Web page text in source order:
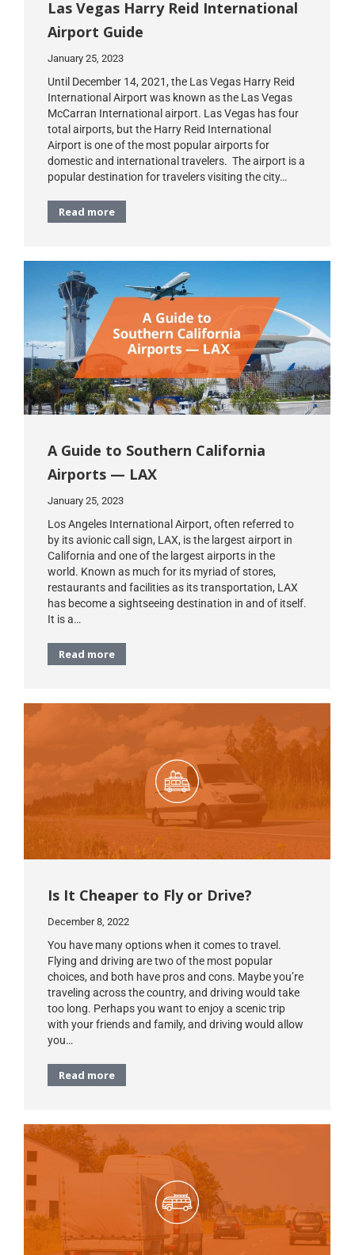
Las Vegas Harry Reid International
Airport Guide
January 25, 2023
Until December 14, 2021, the Las Vegas Harry Reid
International Airport was known as the Las Vegas
McCarran International airport. Las Vegas has four
total airports, but the Harry Reid International
Airport is one of the most popular airports for
domestic and international travelers. The airport is a
popular destination for travelers visiting the city…
Read more
A Guide to Southern California
Airports — LAX
January 25, 2023
Los Angeles International Airport, often referred to
by its avionic call sign, LAX, is the largest airport in
California and one of the largest airports in the
world. Known as much for its myriad of stores,
restaurants and facilities as its transportation, LAX
has become a sightseeing destination in and of itself.
It is a…
Read more
Is It Cheaper to Fly or Drive?
December 8, 2022
You have many options when it comes to travel.
Flying and driving are two of the most popular
choices, and both have pros and cons. Maybe you’re
traveling across the country, and driving would take
too long. Perhaps you want to enjoy a scenic trip
with your friends and family, and driving would allow
you…
Read more